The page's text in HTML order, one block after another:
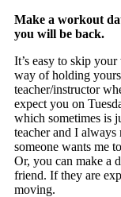
Make a workout
you will be back.
It’s easy to skip
way of holding
teacher/instructor
expect you on
which sometimes is
teacher and I
someone wants me
Or, you can make a
friend. If they are
moving.